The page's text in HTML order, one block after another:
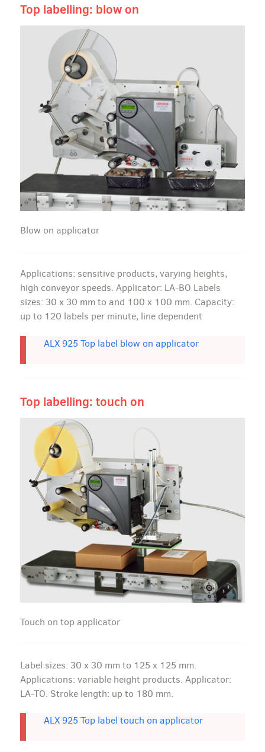
Top labelling: blow on
Blow on applicator
Applications: sensitive products, varying heights,
high conveyor speeds. Applicator: LA-BO Labels
sizes: 30 x 30 mm to and 100 x 100 mm. Capacity:
up to 120 labels per minute, line dependent
ALX 925 Top label blow on applicator
Top labelling: touch on
Touch on top applicator
Label sizes: 30 x 30 mm to 125 x 125 mm.
Applications: variable height products. Applicator:
LA-TO. Stroke length: up to 180 mm.
ALX 925 Top label touch on applicator